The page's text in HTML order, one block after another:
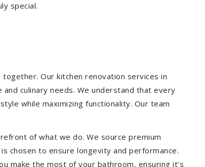
special.
Our kitchen renovation services in
culinary needs. We understand that every
while maximizing functionality. Our team
of what we do. We source premium
chosen to ensure longevity and performance.
make the most of your bathroom, ensuring it’s